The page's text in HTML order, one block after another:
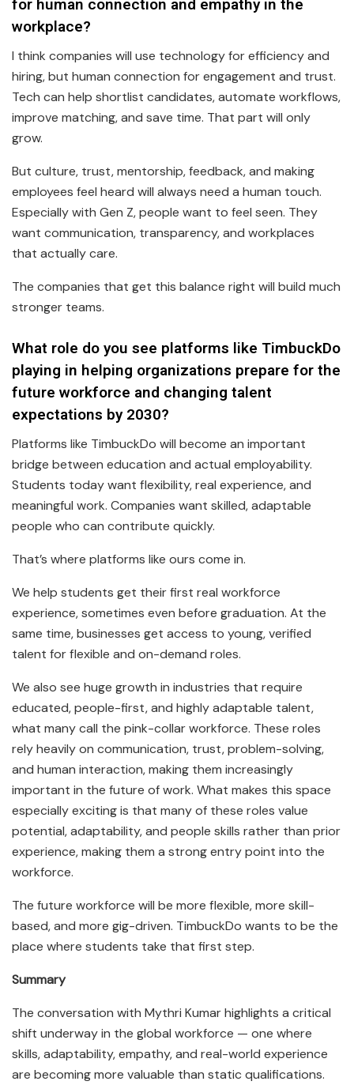
for human connection and empathy in the
workplace?
I think companies will use technology for efficiency and
hiring, but human connection for engagement and trust.
Tech can help shortlist candidates, automate workflows,
improve matching, and save time. That part will only
grow.
But culture, trust, mentorship, feedback, and making
employees feel heard will always need a human touch.
Especially with Gen Z, people want to feel seen. They
want communication, transparency, and workplaces
that actually care.
The companies that get this balance right will build much
stronger teams.
What role do you see platforms like TimbuckDo
playing in helping organizations prepare for the
future workforce and changing talent
expectations by 2030?
Platforms like TimbuckDo will become an important
bridge between education and actual employability.
Students today want flexibility, real experience, and
meaningful work. Companies want skilled, adaptable
people who can contribute quickly.
That’s where platforms like ours come in.
We help students get their first real workforce
experience, sometimes even before graduation. At the
same time, businesses get access to young, verified
talent for flexible and on-demand roles.
We also see huge growth in industries that require
educated, people-first, and highly adaptable talent,
what many call the pink-collar workforce. These roles
rely heavily on communication, trust, problem-solving,
and human interaction, making them increasingly
important in the future of work. What makes this space
especially exciting is that many of these roles value
potential, adaptability, and people skills rather than prior
experience, making them a strong entry point into the
workforce.
The future workforce will be more flexible, more skill-
based, and more gig-driven. TimbuckDo wants to be the
place where students take that first step.
Summary
The conversation with Mythri Kumar highlights a critical
shift underway in the global workforce — one where
skills, adaptability, empathy, and real-world experience
are becoming more valuable than static qualifications.